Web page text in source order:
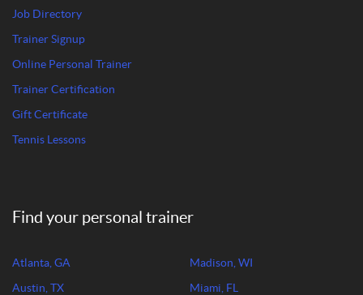
Job Directory
Trainer Signup
Online Personal Trainer
Trainer Certification
Gift Certificate
Tennis Lessons
Find your personal trainer
Atlanta, GA
Austin, TX
Madison, WI
Miami, FL